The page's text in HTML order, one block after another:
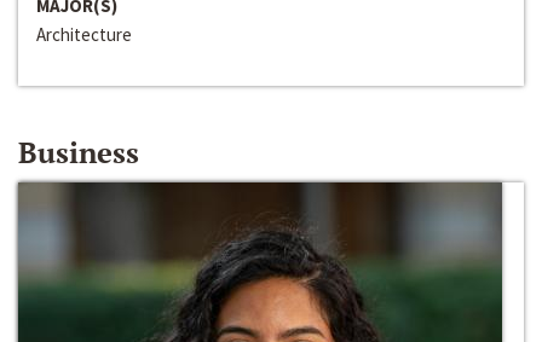
MAJOR(S)
Architecture
Business